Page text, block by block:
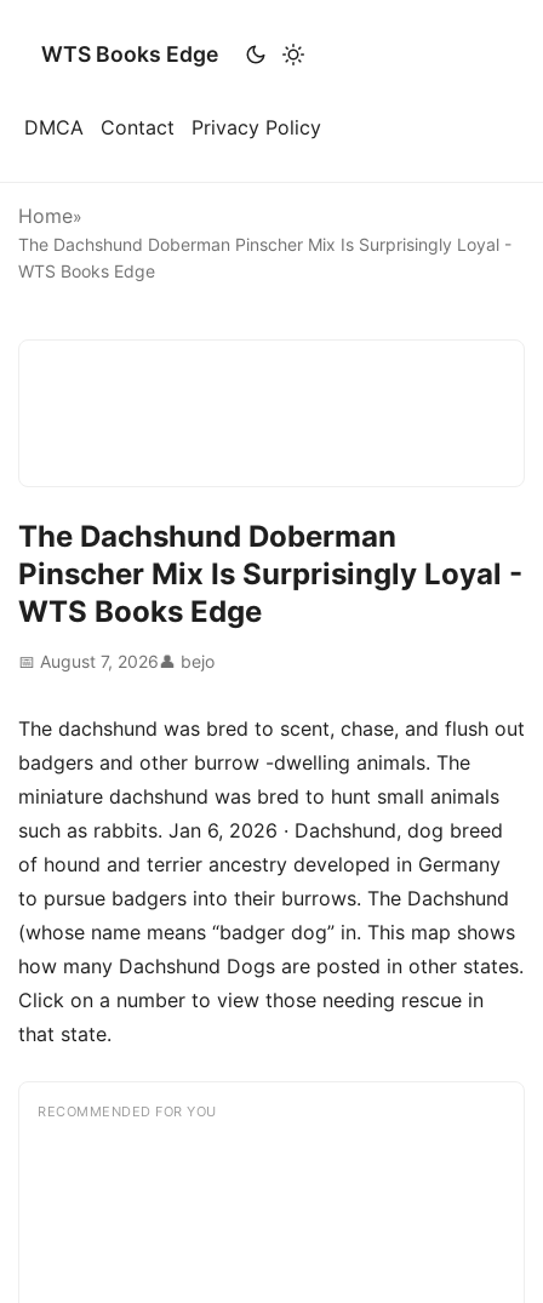
WTS Books Edge
DMCA Contact Privacy Policy
Home»
The Dachshund Doberman Pinscher Mix Is Surprisingly Loyal -
WTS Books Edge
The Dachshund Doberman
Pinscher Mix Is Surprisingly Loyal -
WTS Books Edge
📅 August 7, 2026👤 bejo
The dachshund was bred to scent, chase, and flush out
badgers and other burrow -dwelling animals. The
miniature dachshund was bred to hunt small animals
such as rabbits. Jan 6, 2026 · Dachshund, dog breed
of hound and terrier ancestry developed in Germany
to pursue badgers into their burrows. The Dachshund
(whose name means “badger dog” in. This map shows
how many Dachshund Dogs are posted in other states.
Click on a number to view those needing rescue in
that state.
RECOMMENDED FOR YOU